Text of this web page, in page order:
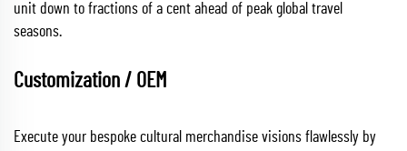
unit down to fractions of a cent ahead of peak global travel
seasons.
Customization / OEM
Execute your bespoke cultural merchandise visions flawlessly by